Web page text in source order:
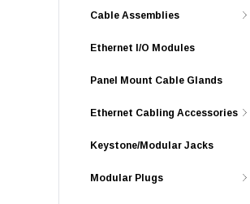
Cable Assemblies
Ethernet I/O Modules
Panel Mount Cable Glands
Ethernet Cabling Accessories
Keystone/Modular Jacks
Modular Plugs